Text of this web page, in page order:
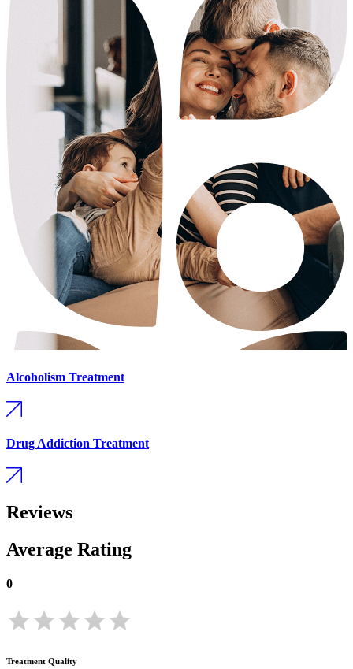
Alcoholism Treatment
Drug Addiction Treatment
Reviews
Average Rating
0
Treatment Quality